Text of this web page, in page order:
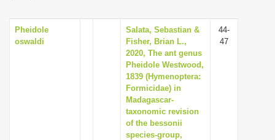
v
i
g
a
t
i
o
Pheidole
oswaldi
Salata, Sebastian &
Fisher, Brian L.,
2020, The ant genus
Pheidole Westwood,
1839 (Hymenoptera:
Formicidae) in
Madagascar-
taxonomic revision
of the bessonii
species-group,
44-
47